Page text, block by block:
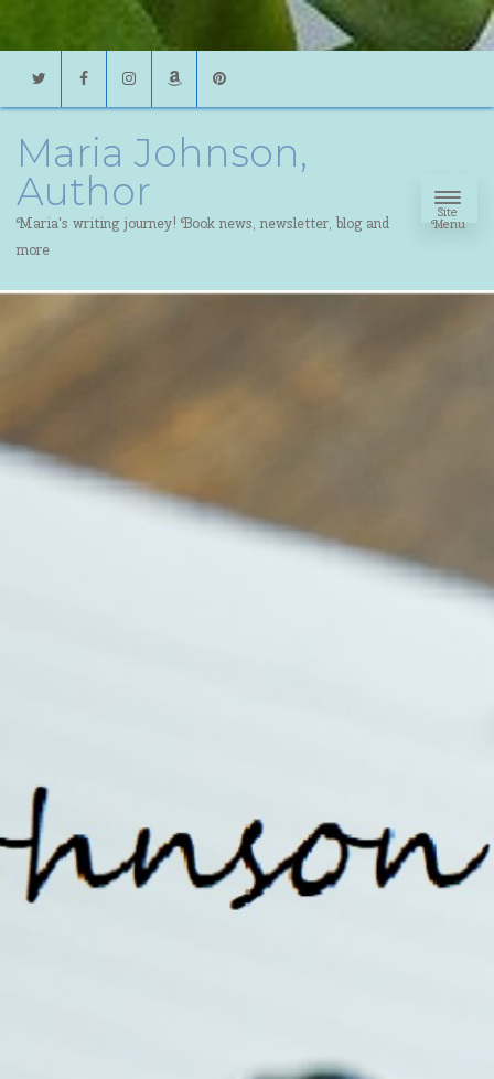
Twitter FacebookInstagramAmazon
Maria Johnson,
Author
Maria's writing journey! Book news, newsletter, blog and
more
Site
Menu